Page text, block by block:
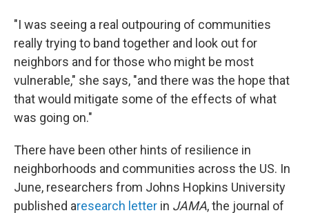
"I was seeing a real outpouring of communities
really trying to band together and look out for
neighbors and for those who might be most
vulnerable," she says, "and there was the hope that
that would mitigate some of the effects of what
was going on."
There have been other hints of resilience in
neighborhoods and communities across the US. In
June, researchers from Johns Hopkins University
published aresearch letter in JAMA, the journal of